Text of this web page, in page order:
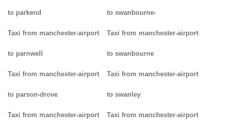
to parkend
Taxi from manchester-airport
to parnwell
Taxi from manchester-airport
to parson-drove
Taxi from manchester-airport
to swanbourne-
Taxi from manchester-airport
to swanbourne
Taxi from manchester-airport
to swanley
Taxi from manchester-airport